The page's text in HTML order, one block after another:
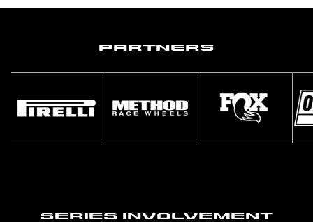
Partners
Series Involvement